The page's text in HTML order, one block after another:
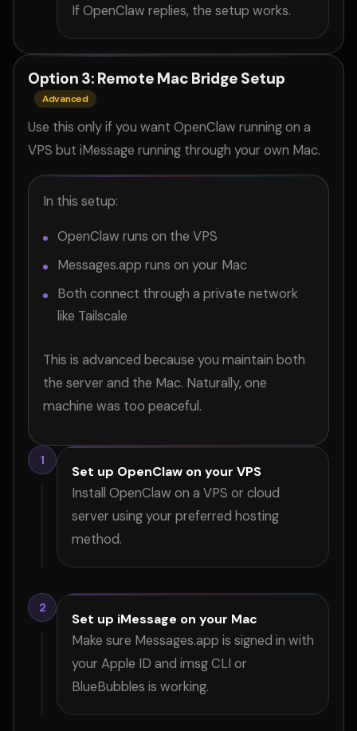
If OpenClaw replies, the setup works.
Option 3: Remote Mac Bridge Setup
Advanced
Use this only if you want OpenClaw running on a
VPS but iMessage running through your own Mac.
In this setup:
OpenClaw runs on the VPS
Messages.app runs on your Mac
Both connect through a private network
like Tailscale
This is advanced because you maintain both
the server and the Mac. Naturally, one
machine was too peaceful.
1
Set up OpenClaw on your VPS
Install OpenClaw on a VPS or cloud
server using your preferred hosting
method.
2
Set up iMessage on your Mac
Make sure Messages.app is signed in with
your Apple ID and imsg CLI or
BlueBubbles is working.